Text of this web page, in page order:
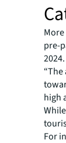
pre-
2024.
high
For